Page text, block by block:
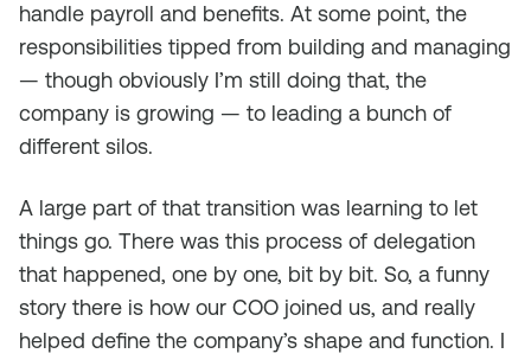
handle payroll and benefits. At some point, the
responsibilities tipped from building and managing
— though obviously I’m still doing that, the
company is growing — to leading a bunch of
different silos.
A large part of that transition was learning to let
things go. There was this process of delegation
that happened, one by one, bit by bit. So, a funny
story there is how our COO joined us, and really
helped define the company’s shape and function. I